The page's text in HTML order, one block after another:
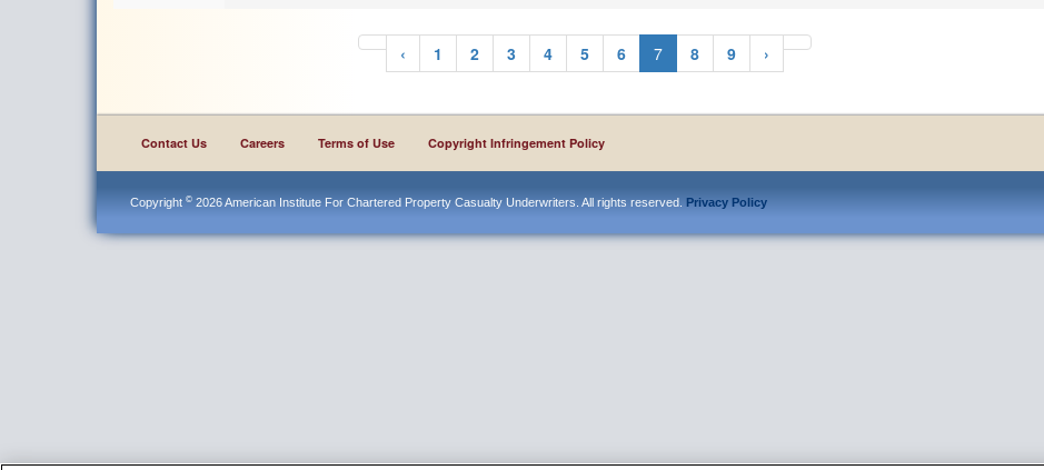
‹ 1 2 3 4 5 6 7 8 9 ›
Contact Us Careers Terms of Use Copyright Infringement Policy
Copyright © 2026 American Institute For Chartered Property Casualty Underwriters. All rights reserved. Privacy Policy